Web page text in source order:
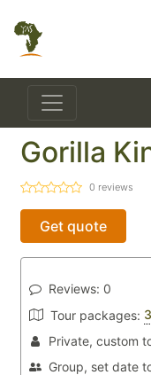
Gorilla
0 reviews
Get quote
Reviews: 0
Tour packages:
Private, custom
Group, set date